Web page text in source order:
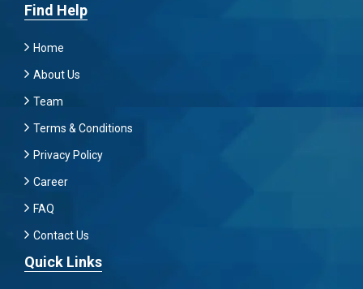
Find Help
Home
About Us
Team
Terms & Conditions
Privacy Policy
Career
FAQ
Contact Us
Quick Links